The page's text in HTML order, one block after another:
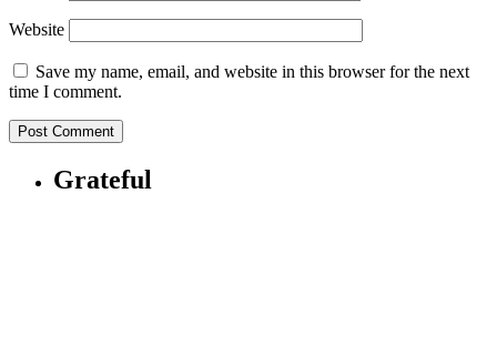
Website
Save my name, email, and website in this browser for the next
time I comment.
Grateful